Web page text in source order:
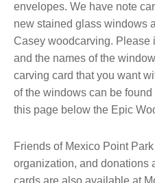
envelopes. We have note
new stained glass windows
Casey woodcarving. Please
and the names of the
carving card that you want
of the windows can be
this page below the Epic
Friends of Mexico Point
organization, and donations